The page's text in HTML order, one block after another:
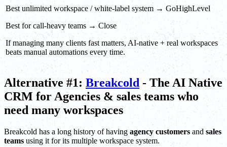
Best unlimited workspace / white-label system → GoHighLevel
Best for call-heavy teams → Close
If managing many clients fast matters, AI-native + real workspaces
beats manual automations every time.
Alternative #1: Breakcold - The AI Native
CRM for Agencies & sales teams who
need many workspaces
Breakcold has a long history of having agency customers and sales
teams using it for its multiple workspace system.